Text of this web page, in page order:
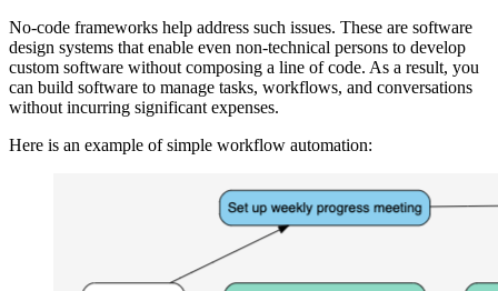
No-code frameworks help address such issues. These are software
design systems that enable even non-technical persons to develop
custom software without composing a line of code. As a result, you
can build software to manage tasks, workflows, and conversations
without incurring significant expenses.
Here is an example of simple workflow automation: